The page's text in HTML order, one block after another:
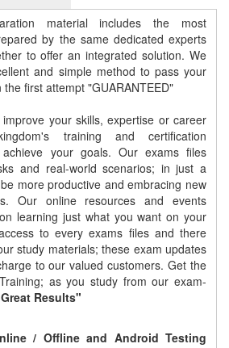
material includes the most
by the same dedicated experts
to offer an integrated solution. We
and simple method to pass your
first attempt "GUARANTEED"
your skills, expertise or career
training and certification
your goals. Our exams files
and real-world scenarios; in just a
more productive and embracing new
Our online resources and events
learning just what you want on your
to every exams files and there
study materials; these exam updates
to our valued customers. Get the
as you study from our exam-
Results"
/ Offline and Android Testing